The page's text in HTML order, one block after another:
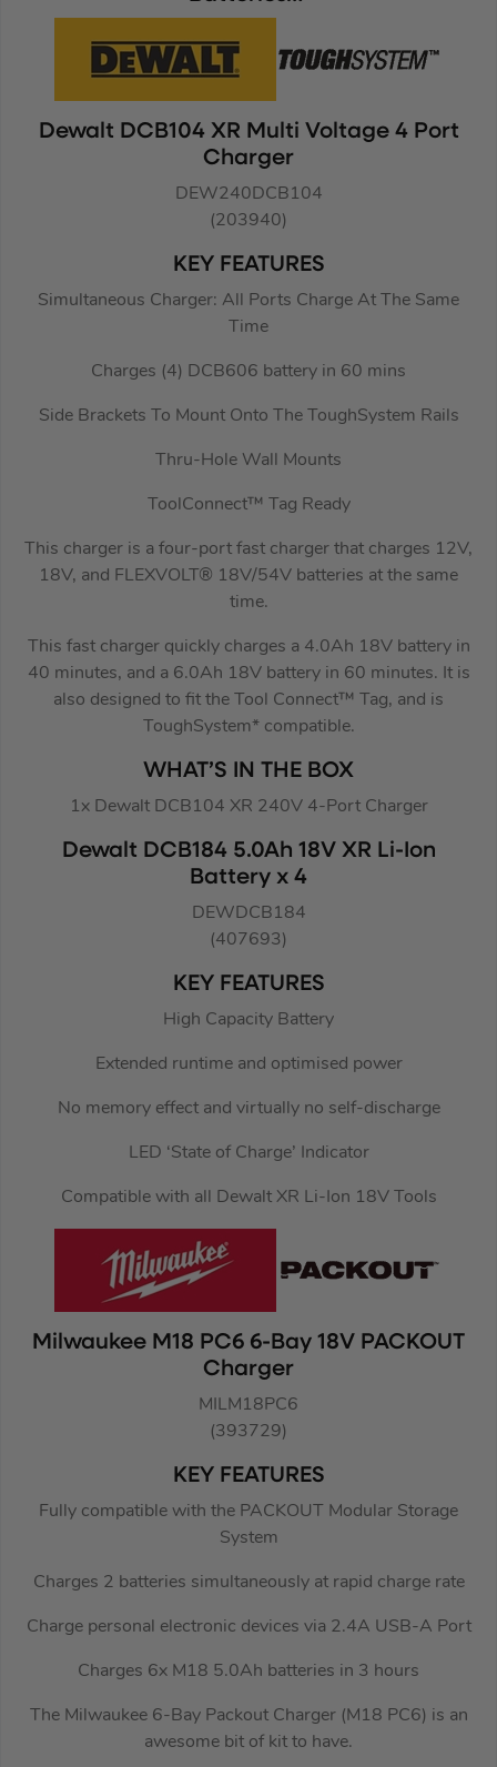
Dewalt DCB104 XR Multi Voltage 4 Port
Charger
DEW240DCB104
(203940)
KEY FEATURES
Simultaneous Charger: All Ports Charge At The Same
Time
Charges (4) DCB606 battery in 60 mins
Side Brackets To Mount Onto The ToughSystem Rails
Thru-Hole Wall Mounts
ToolConnect™ Tag Ready
This charger is a four-port fast charger that charges 12V,
18V, and FLEXVOLT® 18V/54V batteries at the same
time.
This fast charger quickly charges a 4.0Ah 18V battery in
40 minutes, and a 6.0Ah 18V battery in 60 minutes. It is
also designed to fit the Tool Connect™ Tag, and is
ToughSystem* compatible.
WHAT’S IN THE BOX
1x Dewalt DCB104 XR 240V 4-Port Charger
Dewalt DCB184 5.0Ah 18V XR Li-Ion
Battery x 4
DEWDCB184
(407693)
KEY FEATURES
High Capacity Battery
Extended runtime and optimised power
No memory effect and virtually no self-discharge
LED ‘State of Charge’ Indicator
Compatible with all Dewalt XR Li-Ion 18V Tools
Milwaukee M18 PC6 6-Bay 18V PACKOUT
Charger
MILM18PC6
(393729)
KEY FEATURES
Fully compatible with the PACKOUT Modular Storage
System
Charges 2 batteries simultaneously at rapid charge rate
Charge personal electronic devices via 2.4A USB-A Port
Charges 6x M18 5.0Ah batteries in 3 hours
The Milwaukee 6-Bay Packout Charger (M18 PC6) is an
awesome bit of kit to have.